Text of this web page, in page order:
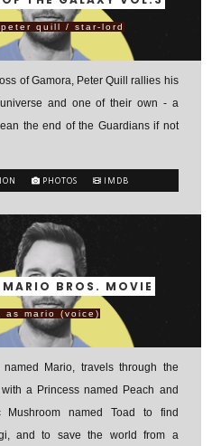
quill / star-lord
of Gamora, Peter Quill rallies his
and one of their own - a
the end of the Guardians if not
PHOTOS IMDB
MARIO BROS. MOVIE
as mario (voice)
Mario, travels through the
a Princess named Peach and
Mushroom named Toad to find
and to save the world from a